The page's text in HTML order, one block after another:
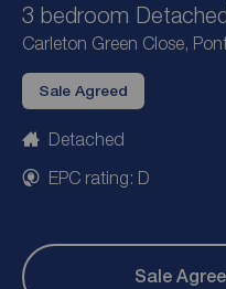
3 bedroom
Carleton Green Close,
Sale Agreed
Detached
EPC rating: D
Sale